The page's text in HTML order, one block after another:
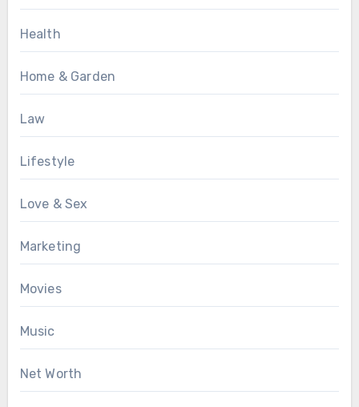
Health
Home & Garden
Law
Lifestyle
Love & Sex
Marketing
Movies
Music
Net Worth